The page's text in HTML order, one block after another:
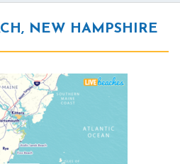
NEW HAMPSHIRE